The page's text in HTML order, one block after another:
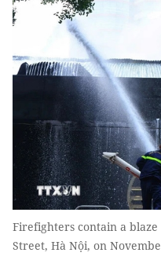
Firefighters contain a
Street, Hà Nội, on